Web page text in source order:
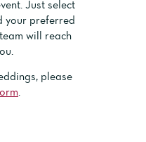
Just select
your preferred
will reach
please
.